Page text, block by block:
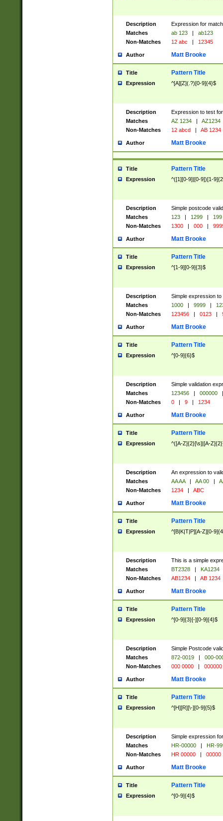
Description
Expression for
Matches
ab 123 |
ab123
Non-Matches
12 abc | 12345
Author Matt Brooke
Title Pattern Title
Expression ^[A][Z](.?)[0-9]{4}$
Description
Expression to test
Matches
AZ 1234 |
AZ1234
Non-Matches
12 abcd | AB 1234
Author Matt Brooke
Title Pattern Title
Expression ^([1][0-9]|[0-9])[1-
Description
Simple postcode
Matches
123 | 1299 |
199
Non-Matches
1300 | 000 |
Author Matt Brooke
Title Pattern Title
Expression ^[1-9][0-9]{3}$
Description
Simple expression
Matches
1000 | 9999 |
Non-Matches
123456 | 0123 |
Author Matt Brooke
Title Pattern Title
Expression ^[0-9]{6}$
Description
Simple validation
Matches
123456 | 000000
|
Non-Matches
0 | 9 | 1234
Author Matt Brooke
Title Pattern Title
Expression ^([A-Z]{2}[\s]|[A-
Description
An expression to
Matches
AA AA | AA 00 |
Non-Matches
1234 | ABC
Author Matt Brooke
Title Pattern Title
Expression ^[B|K|T|P][A-Z][0-
Description
This is a simple
Matches
BT2328 |
KA1234
Non-Matches
AB1234 | AB 1234
Author Matt Brooke
Title Pattern Title
Expression ^[0-9]{3}[-][0-9]{4}$
Description
Simple Postcode
Matches
872-0019 |
000-
Non-Matches
000 0000 | 000000
Author Matt Brooke
Title Pattern Title
Expression ^[H][R][\-][0-9]{5}$
Description
Simple expression
Matches
HR-00000 |
HR-
Non-Matches
HR 00000 | 00000
Author Matt Brooke
Title Pattern Title
Expression ^[0-9]{4}$